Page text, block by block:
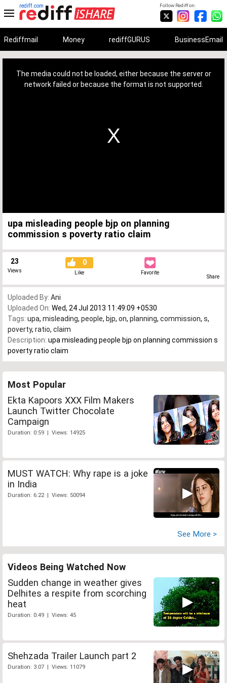
Follow Rediff on:
rediff.com
Rediffmail Money rediffGURUS BusinessEmail
The media could not be loaded, either because the server or
network failed or because the format is not supported.
upa misleading people bjp on planning
commission s poverty ratio claim
23
Views
0
Like Favorite
Share
Uploaded By: Ani
Uploaded On: Wed, 24 Jul 2013 11:49:09 +0530
Tags: upa, misleading, people, bjp, on, planning, commission, s,
poverty, ratio, claim
Description: upa misleading people bjp on planning commission s
poverty ratio claim
Most Popular
Ekta Kapoors XXX Film Makers
Launch Twitter Chocolate
Campaign
Duration: 0:59 | Views: 14925
MUST WATCH: Why rape is a joke
in India
Duration: 6:22 | Views: 50094
See More >
Videos Being Watched Now
Sudden change in weather gives
Delhites a respite from scorching
heat
Duration: 0:49 | Views: 45
Shehzada Trailer Launch part 2
Duration: 3:07 | Views: 11079